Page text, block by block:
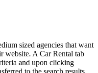
sized agencies that want
website. A Car Rental tab
and upon clicking
to the search results,